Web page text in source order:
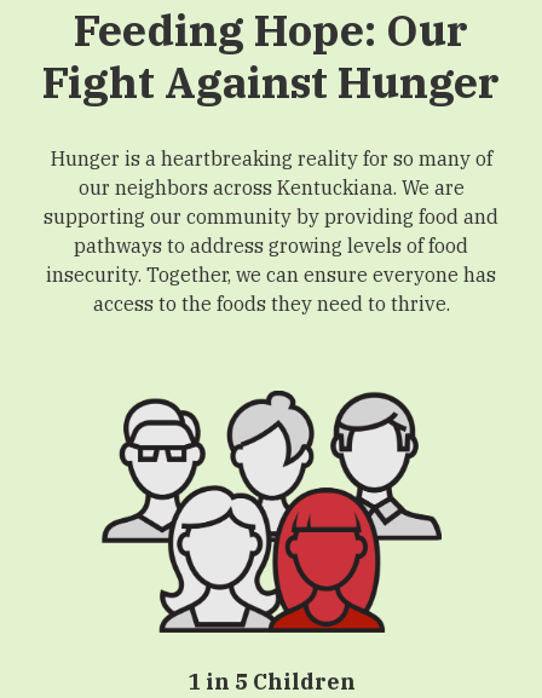
Feeding Hope: Our
Fight Against Hunger
Hunger is a heartbreaking reality for so many of
our neighbors across Kentuckiana. We are
supporting our community by providing food and
pathways to address growing levels of food
insecurity. Together, we can ensure everyone has
access to the foods they need to thrive.
1 in 5 Children